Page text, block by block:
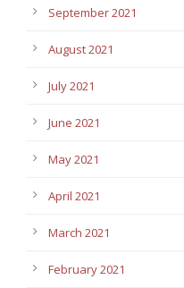
September 2021
August 2021
July 2021
June 2021
May 2021
April 2021
March 2021
February 2021